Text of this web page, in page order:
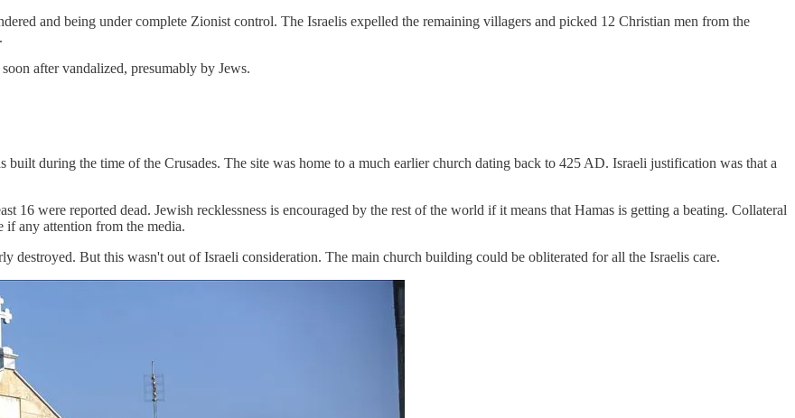
and being under complete Zionist control. The Israelis expelled the remaining villagers and picked 12 Christian men from the
after vandalized, presumably by Jews.
built during the time of the Crusades. The site was home to a much earlier church dating back to 425 AD. Israeli justification was that a
16 were reported dead. Jewish recklessness is encouraged by the rest of the world if it means that Hamas is getting a beating. Collateral
if any attention from the media.
destroyed. But this wasn't out of Israeli consideration. The main church building could be obliterated for all the Israelis care.